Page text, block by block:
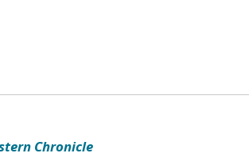
Chronicle